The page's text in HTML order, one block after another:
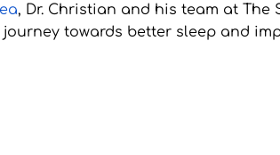
, Dr. Christian and his team at The
towards better sleep and